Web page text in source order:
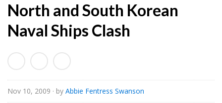
North and South Korean
Naval Ships Clash
Nov 10, 2009 · by Abbie Fentress Swanson